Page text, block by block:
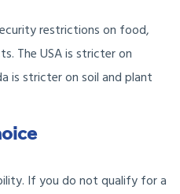
restrictions on food,
The USA is stricter on
is stricter on soil and plant
If you do not qualify for a